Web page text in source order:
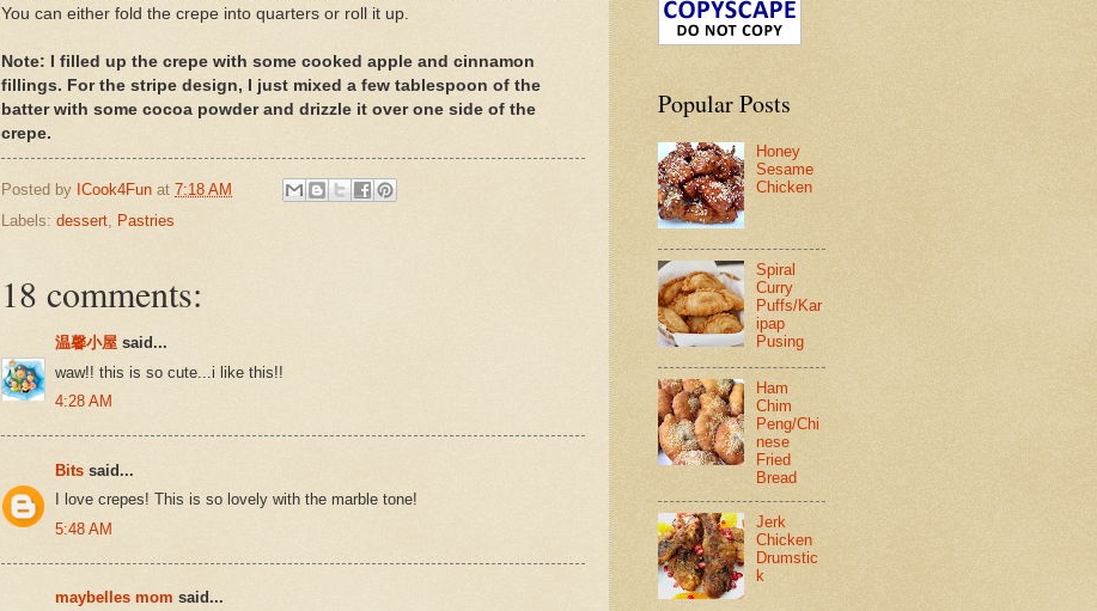
You can either fold the crepe into quarters or roll it up.
Note: I filled up the crepe with some cooked apple and cinnamon
fillings. For the stripe design, I just mixed a few tablespoon of the
batter with some cocoa powder and drizzle it over one side of the
crepe.
Posted by ICook4Fun at 7:18 AM
Labels: dessert, Pastries
18 comments:
温馨小屋 said...
waw!! this is so cute...i like this!!
4:28 AM
Bits said...
I love crepes! This is so lovely with the marble tone!
5:48 AM
maybelles mom said...
Popular Posts
Honey
Sesame
Chicken
Spiral
Curry
Puffs/Kar
ipap
Pusing
Ham
Chim
Peng/Chi
nese
Fried
Bread
Jerk
Chicken
Drumstic
k